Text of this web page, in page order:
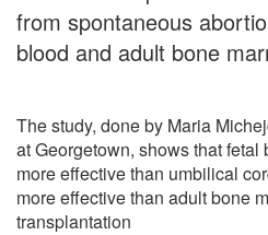
from spontaneous
blood and adult bone
The study, done by Maria
at Georgetown, shows that
more effective than umbilical
more effective than adult bone
transplantation